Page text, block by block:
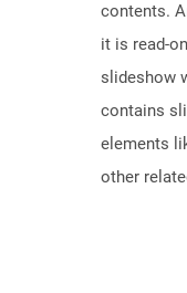
contents.
it is read-
slideshow
contains
elements
other